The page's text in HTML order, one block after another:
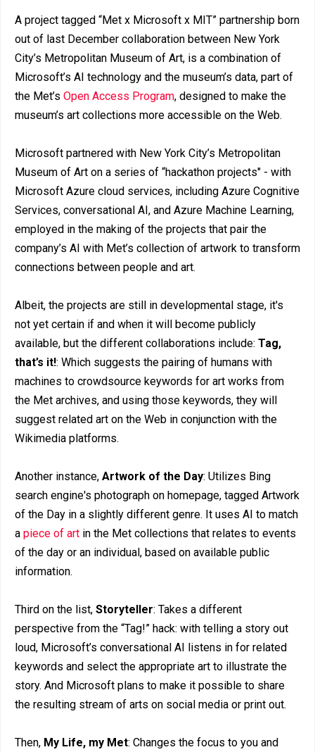
A project tagged “Met x Microsoft x MIT” partnership born
out of last December collaboration between New York
City’s Metropolitan Museum of Art, is a combination of
Microsoft’s AI technology and the museum’s data, part of
the Met’s Open Access Program, designed to make the
museum’s art collections more accessible on the Web.
Microsoft partnered with New York City’s Metropolitan
Museum of Art on a series of “hackathon projects" - with
Microsoft Azure cloud services, including Azure Cognitive
Services, conversational AI, and Azure Machine Learning,
employed in the making of the projects that pair the
company’s AI with Met’s collection of artwork to transform
connections between people and art.
Albeit, the projects are still in developmental stage, it's
not yet certain if and when it will become publicly
available, but the different collaborations include: Tag,
that’s it!: Which suggests the pairing of humans with
machines to crowdsource keywords for art works from
the Met archives, and using those keywords, they will
suggest related art on the Web in conjunction with the
Wikimedia platforms.
Another instance, Artwork of the Day: Utilizes Bing
search engine's photograph on homepage, tagged Artwork
of the Day in a slightly different genre. It uses AI to match
a piece of art in the Met collections that relates to events
of the day or an individual, based on available public
information.
Third on the list, Storyteller: Takes a different
perspective from the “Tag!” hack: with telling a story out
loud, Microsoft’s conversational AI listens in for related
keywords and select the appropriate art to illustrate the
story. And Microsoft plans to make it possible to share
the resulting stream of arts on social media or print out.
Then, My Life, my Met: Changes the focus to you and